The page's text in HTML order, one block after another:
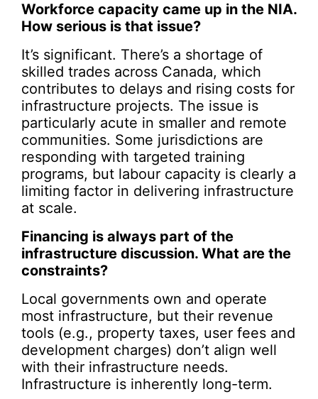
Workforce capacity came up in the NIA.
How serious is that issue?
It’s significant. There’s a shortage of
skilled trades across Canada, which
contributes to delays and rising costs for
infrastructure projects. The issue is
particularly acute in smaller and remote
communities. Some jurisdictions are
responding with targeted training
programs, but labour capacity is clearly a
limiting factor in delivering infrastructure
at scale.
Financing is always part of the
infrastructure discussion. What are the
constraints?
Local governments own and operate
most infrastructure, but their revenue
tools (e.g., property taxes, user fees and
development charges) don’t align well
with their infrastructure needs.
Infrastructure is inherently long-term.